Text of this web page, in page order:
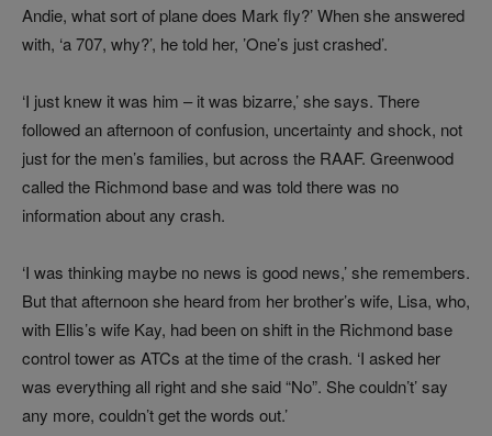
Andie, what sort of plane does Mark fly?’ When she answered
with, ‘a 707, why?’, he told her, ’One’s just crashed’.
‘I just knew it was him – it was bizarre,’ she says. There
followed an afternoon of confusion, uncertainty and shock, not
just for the men’s families, but across the RAAF. Greenwood
called the Richmond base and was told there was no
information about any crash.
‘I was thinking maybe no news is good news,’ she remembers.
But that afternoon she heard from her brother’s wife, Lisa, who,
with Ellis’s wife Kay, had been on shift in the Richmond base
control tower as ATCs at the time of the crash. ‘I asked her
was everything all right and she said “No”. She couldn’t’ say
any more, couldn’t get the words out.’